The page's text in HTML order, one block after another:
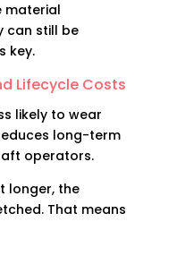
material
can still be
key.
Lifecycle Costs
likely to wear
long-term
operators.
longer, the
That means